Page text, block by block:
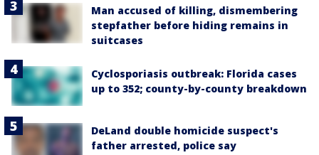
Man accused of killing, dismembering
stepfather before hiding remains in
suitcases
Cyclosporiasis outbreak: Florida cases
up to 352; county-by-county breakdown
DeLand double homicide suspect's
father arrested, police say